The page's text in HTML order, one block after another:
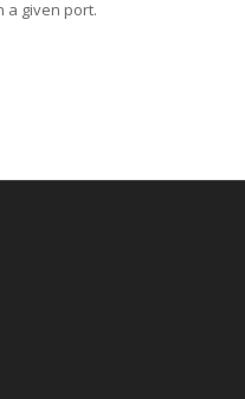
a given port.